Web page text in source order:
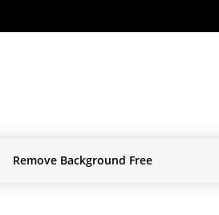
Remove Background Free